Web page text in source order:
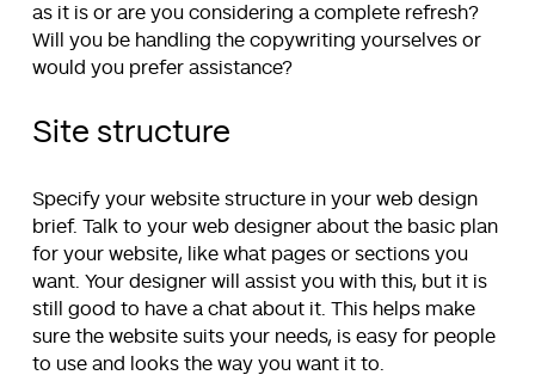
as it is or are you considering a complete refresh?
Will you be handling the copywriting yourselves or
would you prefer assistance?
Site structure
Specify your website structure in your web design
brief. Talk to your web designer about the basic plan
for your website, like what pages or sections you
want. Your designer will assist you with this, but it is
still good to have a chat about it. This helps make
sure the website suits your needs, is easy for people
to use and looks the way you want it to.